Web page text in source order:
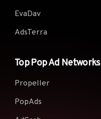
EvaDav
AdsTerra
Top Pop Ad Networks
Propeller
PopAds